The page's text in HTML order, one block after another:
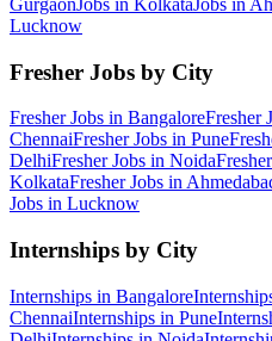
Lucknow
Fresher Jobs by City
Fresher Jobs in BangaloreFresher
ChennaiFresher Jobs in Pune
DelhiFresher Jobs in Noida
KolkataFresher Jobs in
Jobs in Lucknow
Internships by City
Internships in Bangalore
ChennaiInternships in Pune